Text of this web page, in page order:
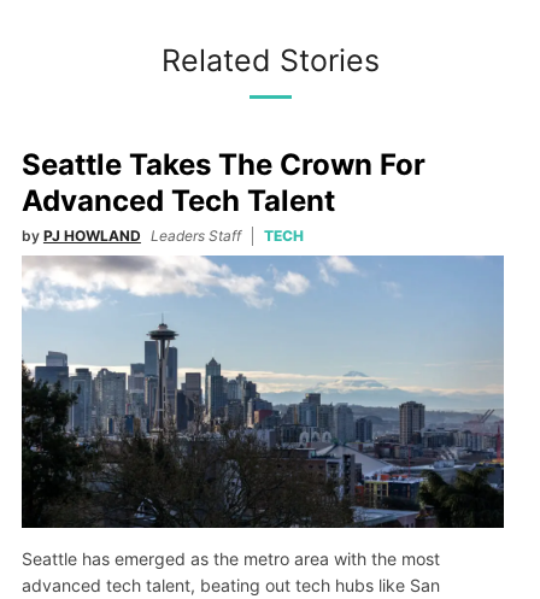
Related Stories
Seattle Takes The Crown For
Advanced Tech Talent
by PJ HOWLAND Leaders Staff TECH
Seattle has emerged as the metro area with the most
advanced tech talent, beating out tech hubs like San